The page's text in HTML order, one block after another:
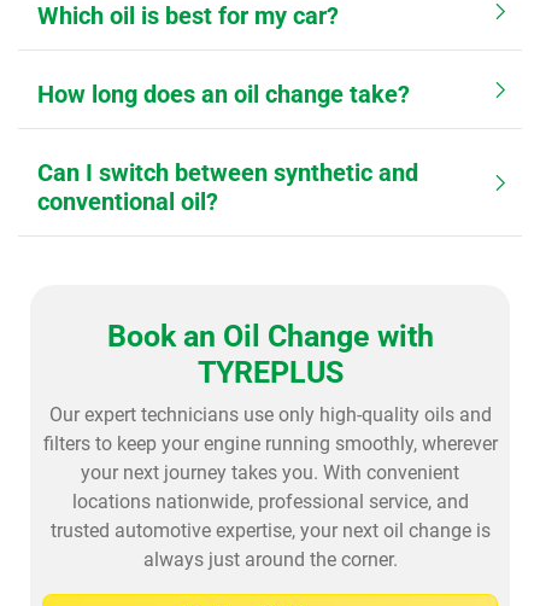
Which oil is best for my car?
How long does an oil change take?
Can I switch between synthetic and
conventional oil?
Book an Oil Change with
TYREPLUS
Our expert technicians use only high-quality oils and
filters to keep your engine running smoothly, wherever
your next journey takes you. With convenient
locations nationwide, professional service, and
trusted automotive expertise, your next oil change is
always just around the corner.